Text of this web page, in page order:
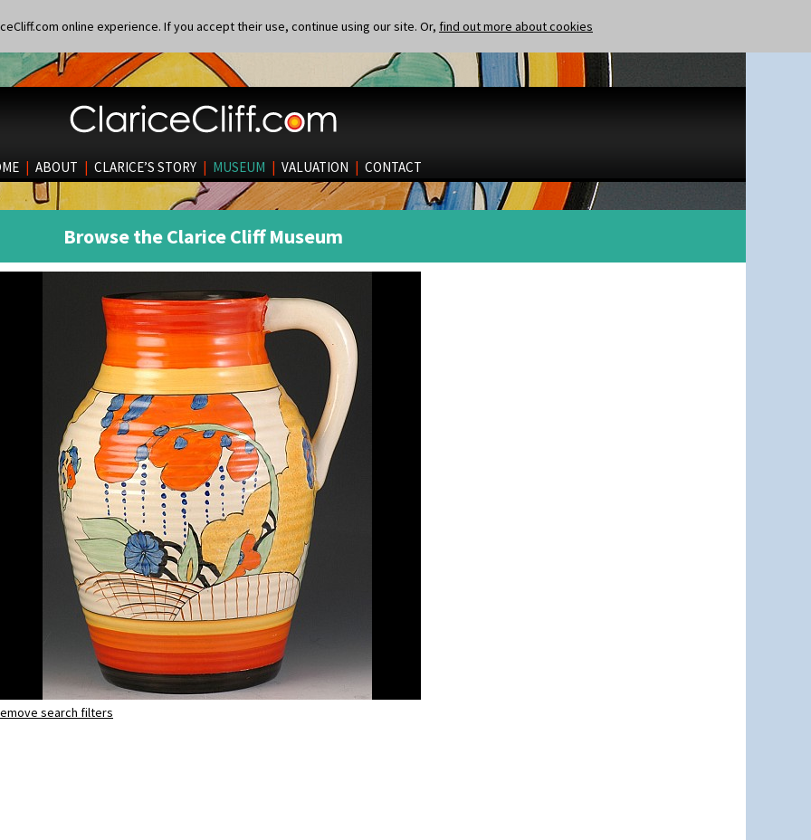
online experience. If you accept their use, continue using our site. Or, find out more about cookies
| ABOUT | CLARICE’S STORY | MUSEUM | VALUATION | CONTACT
Browse the Clarice Cliff Museum
Devon search filters